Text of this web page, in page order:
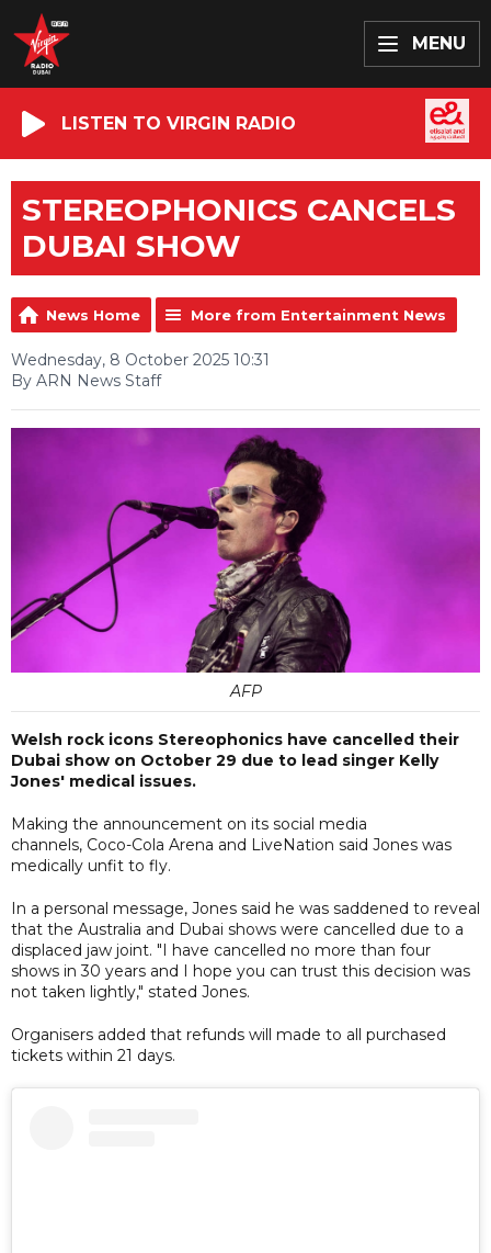
MENU
LISTEN TO VIRGIN RADIO
STEREOPHONICS CANCELS
DUBAI SHOW
News Home More from Entertainment News
Wednesday, 8 October 2025 10:31
By ARN News Staff
AFP
Welsh rock icons Stereophonics have cancelled their
Dubai show on October 29 due to lead singer Kelly
Jones' medical issues.
Making the announcement on its social media
channels, Coco-Cola Arena and LiveNation said Jones was
medically unfit to fly.
In a personal message, Jones said he was saddened to reveal
that the Australia and Dubai shows were cancelled due to a
displaced jaw joint. "I have cancelled no more than four
shows in 30 years and I hope you can trust this decision was
not taken lightly," stated Jones.
Organisers added that refunds will made to all purchased
tickets within 21 days.